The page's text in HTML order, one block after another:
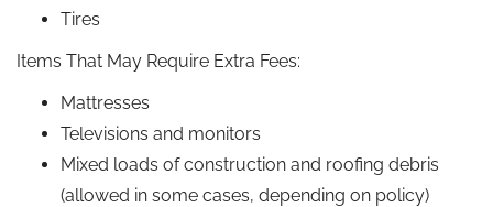
Tires
Items That May Require Extra Fees:
Mattresses
Televisions and monitors
Mixed loads of construction and roofing debris
(allowed in some cases, depending on policy)